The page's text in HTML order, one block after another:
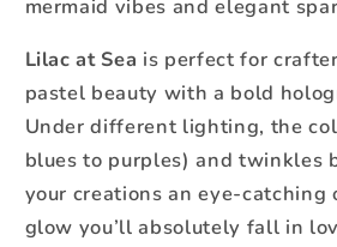
mermaid vibes and elegant
Lilac at Sea is perfect for
pastel beauty with a bold
Under different lighting, the
blues to purples) and twinkles
your creations an eye-catching
glow you’ll absolutely fall in